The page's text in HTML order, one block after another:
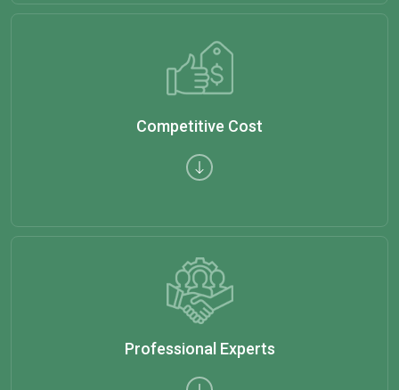
Competitive Cost
Professional Experts